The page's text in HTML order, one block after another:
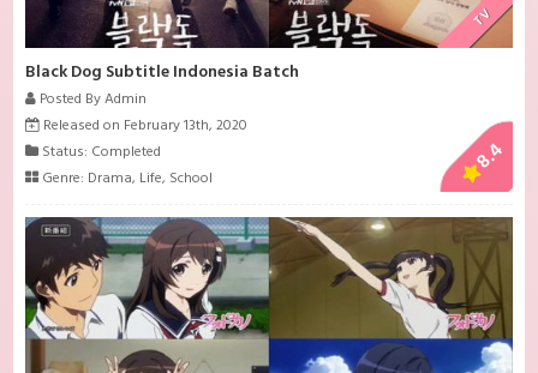
TV
Black Dog Subtitle Indonesia Batch
Posted By Admin
Released on February 13th, 2020
Status: Completed
Genre: Drama, Life, School
8.4